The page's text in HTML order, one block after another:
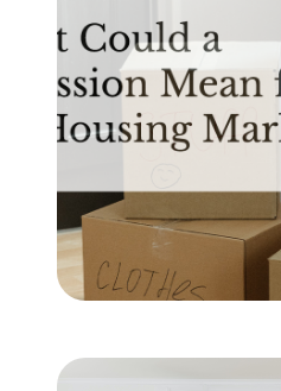
Northern
Our
Search
The Buyer
Mortgage